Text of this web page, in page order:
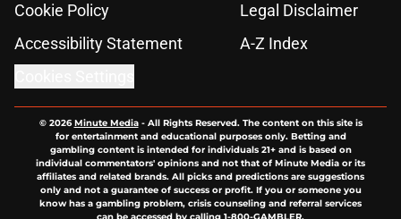
Cookie Policy
Legal Disclaimer
Accessibility Statement
A-Z Index
© 2026Minute Media- All Rights Reserved. The content on this site is
for entertainment and educational purposes only. Betting and
gambling content is intended for individuals 21+ and is based on
individual commentators' opinions and not that of Minute Media or its
affiliates and related brands. All picks and predictions are suggestions
only and not a guarantee of success or profit. If you or someone you
know has a gambling problem, crisis counseling and referral services